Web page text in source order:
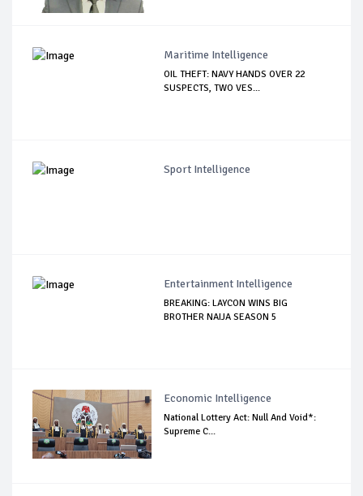
Maritime Intelligence
OIL THEFT: NAVY HANDS OVER 22
SUSPECTS, TWO VES...
Sport Intelligence
Entertainment Intelligence
BREAKING: LAYCON WINS BIG
BROTHER NAIJA SEASON 5
Economic Intelligence
National Lottery Act: Null And Void*:
Supreme C...